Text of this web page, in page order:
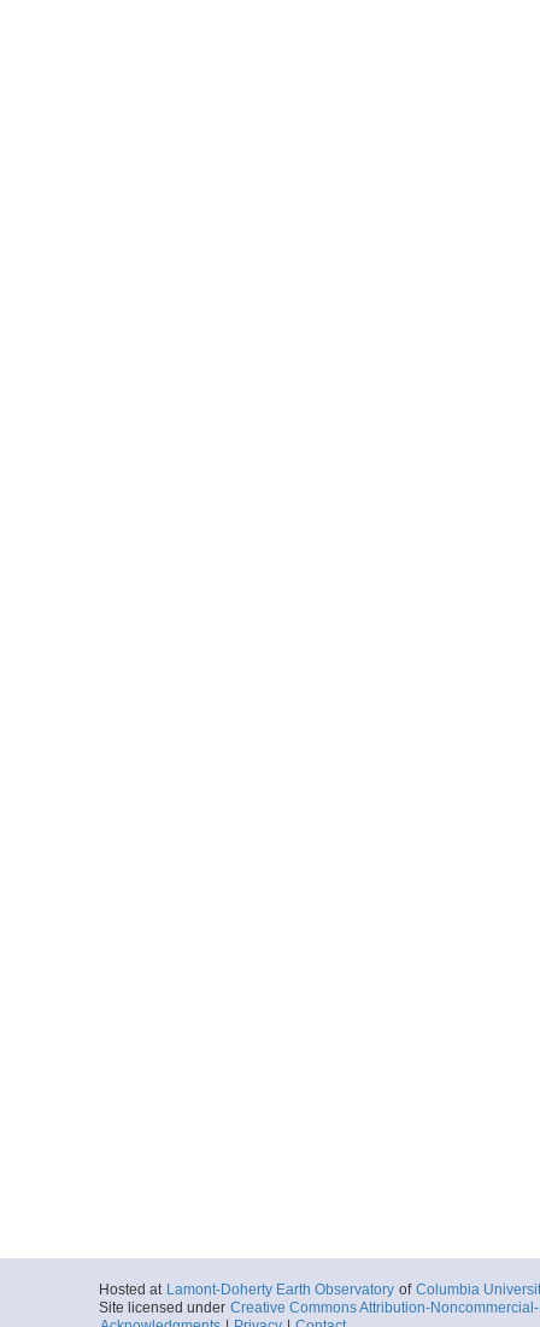
Hosted at Lamont-Doherty Earth Observatory of Columbia
Site licensed under Creative Commons Attribution-